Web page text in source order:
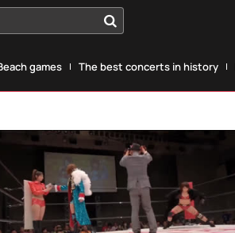
games The best concerts in history